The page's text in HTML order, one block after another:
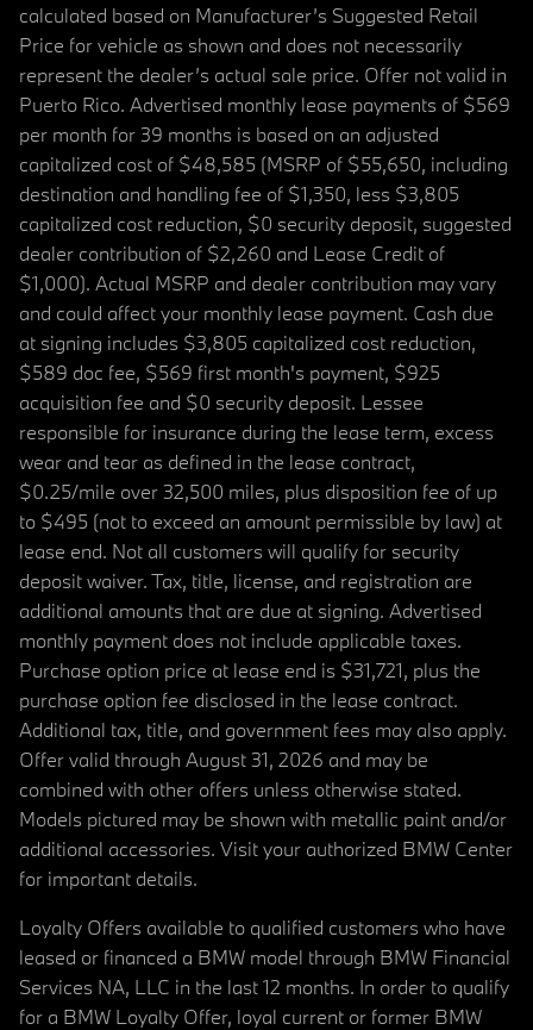
calculated based on Manufacturer’s Suggested Retail
Price for vehicle as shown and does not necessarily
represent the dealer’s actual sale price. Offer not valid in
Puerto Rico. Advertised monthly lease payments of $569
per month for 39 months is based on an adjusted
capitalized cost of $48,585 (MSRP of $55,650, including
destination and handling fee of $1,350, less $3,805
capitalized cost reduction, $0 security deposit, suggested
dealer contribution of $2,260 and Lease Credit of
$1,000). Actual MSRP and dealer contribution may vary
and could affect your monthly lease payment. Cash due
at signing includes $3,805 capitalized cost reduction,
$589 doc fee, $569 first month's payment, $925
acquisition fee and $0 security deposit. Lessee
responsible for insurance during the lease term, excess
wear and tear as defined in the lease contract,
$0.25/mile over 32,500 miles, plus disposition fee of up
to $495 (not to exceed an amount permissible by law) at
lease end. Not all customers will qualify for security
deposit waiver. Tax, title, license, and registration are
additional amounts that are due at signing. Advertised
monthly payment does not include applicable taxes.
Purchase option price at lease end is $31,721, plus the
purchase option fee disclosed in the lease contract.
Additional tax, title, and government fees may also apply.
Offer valid through August 31, 2026 and may be
combined with other offers unless otherwise stated.
Models pictured may be shown with metallic paint and/or
additional accessories. Visit your authorized BMW Center
for important details.
Loyalty Offers available to qualified customers who have
leased or financed a BMW model through BMW Financial
Services NA, LLC in the last 12 months. In order to qualify
for a BMW Loyalty Offer, loyal current or former BMW